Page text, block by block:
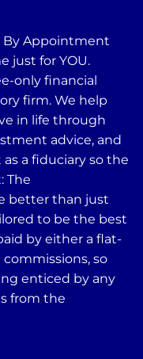
By Appointment
just for YOU.
only financial
firm. We help
in life through
advice, and
a fiduciary so the
The
better than just
to be the best
by either a flat-
so
enticed by any
from the